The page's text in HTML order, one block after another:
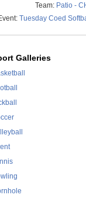
Team: Patio -
Tuesday Coed
Galleries